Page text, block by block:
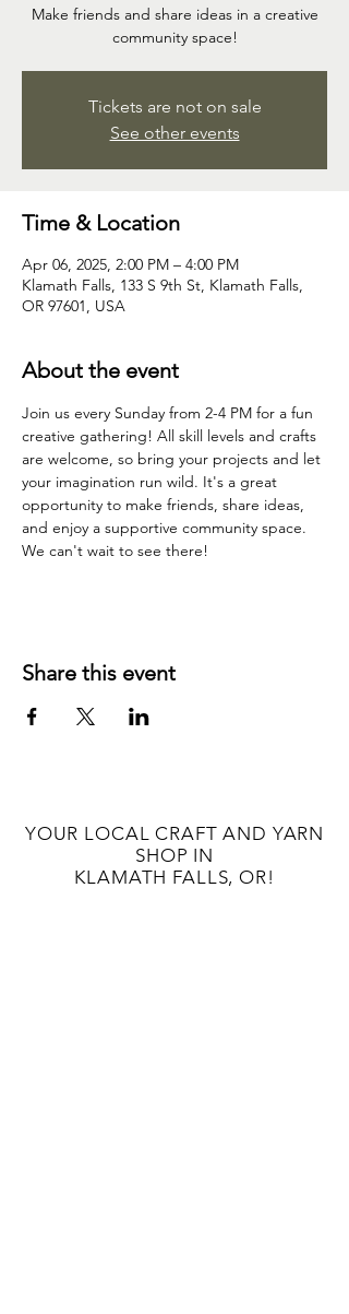
Make friends and share ideas in a creative
community space!
Tickets are not on sale
See other events
Time & Location
Apr 06, 2025, 2:00 PM – 4:00 PM
Klamath Falls, 133 S 9th St, Klamath Falls,
OR 97601, USA
About the event
Join us every Sunday from 2-4 PM for a fun
creative gathering! All skill levels and crafts
are welcome, so bring your projects and let
your imagination run wild. It's a great
opportunity to make friends, share ideas,
and enjoy a supportive community space.
We can't wait to see there!
Share this event
YOUR LOCAL CRAFT AND YARN
SHOP IN
KLAMATH FALLS, OR!